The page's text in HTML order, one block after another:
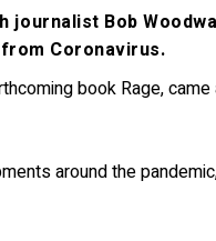
Bob
Coronavirus.
book Rage,
around the